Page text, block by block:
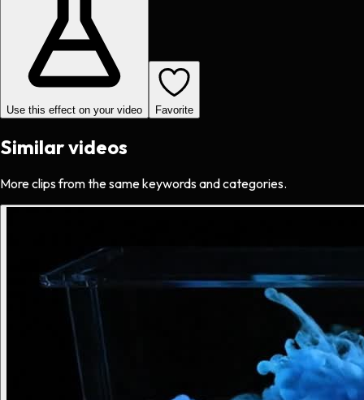
Use this effect on your video Favorite
Similar videos
More clips from the same keywords and categories.